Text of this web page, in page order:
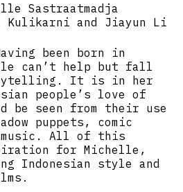
Sastraatmadja
Kulikarni and Jiayun Li
been born in
can’t help but fall
It is in her
people’s love of
be seen from their use
puppets, comic
All of this
for Michelle,
Indonesian style and